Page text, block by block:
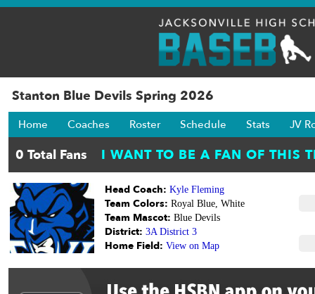
Stanton Blue Devils Spring 2026
Home Coaches Roster Schedule Stats JV
Head Coach: Kyle Fleming
Team Colors: Royal Blue, White
Team Mascot: Blue Devils
District: 3A District 3
Home Field: View on Map